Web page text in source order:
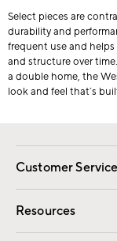
Select pieces are
durability and
frequent use and
and structure over
a double home, the
look and feel that’s
Customer Service
Contact Us
Track Your Order
Shipping Information
Resources
Gift Cards